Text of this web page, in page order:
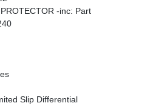
-inc: Part
Slip Differential